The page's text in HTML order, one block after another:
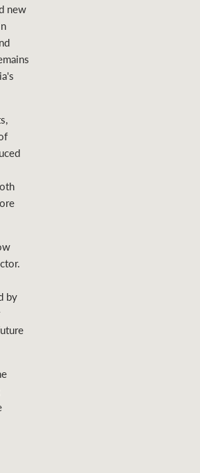
new
by